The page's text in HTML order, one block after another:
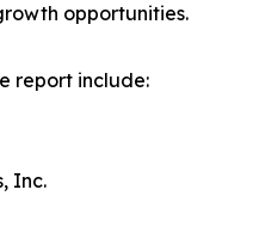
opportunities.
report include:
Inc.